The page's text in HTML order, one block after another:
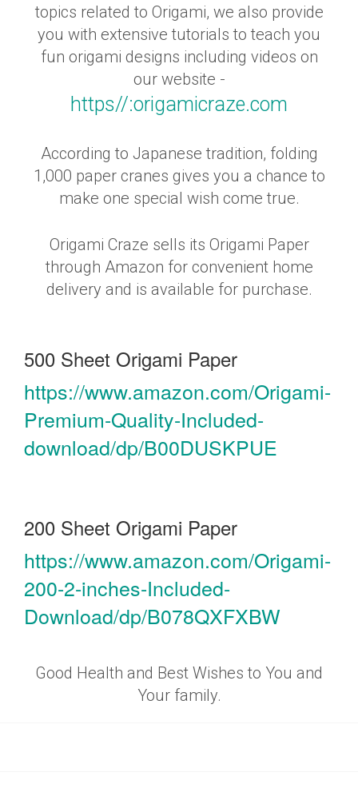
topics related to Origami, we also provide
you with extensive tutorials to teach you
fun origami designs including videos on
our website -
https//:origamicraze.com
According to Japanese tradition, folding
1,000 paper cranes gives you a chance to
make one special wish come true.
Origami Craze sells its Origami Paper
through Amazon for convenient home
delivery and is available for purchase.
500 Sheet Origami Paper
https://www.amazon.com/Origami-
Premium-Quality-Included-
download/dp/B00DUSKPUE
200 Sheet Origami Paper
https://www.amazon.com/Origami-
200-2-inches-Included-
Download/dp/B078QXFXBW
Good Health and Best Wishes to You and
Your family.